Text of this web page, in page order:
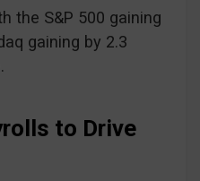
the S&P 500 gaining
gaining by 2.3
to Drive